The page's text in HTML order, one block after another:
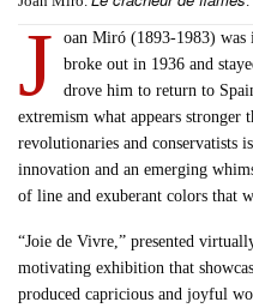
J
oan Miró (1893-1983) was
broke out in 1936 and
drove him to return to
extremism what appears stronger
revolutionaries and conservatists
innovation and an emerging
of line and exuberant colors that
“Joie de Vivre,” presented
motivating exhibition that
produced capricious and joyful